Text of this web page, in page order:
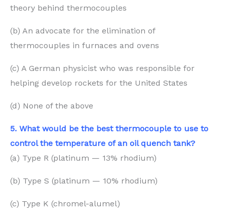
theory behind thermocouples
(b) An advocate for the elimination of
thermocouples in furnaces and ovens
(c) A German physicist who was responsible for
helping develop rockets for the United States
(d) None of the above
5. What would be the best thermocouple to use to
control the temperature of an oil quench tank?
(a) Type R (platinum — 13% rhodium)
(b) Type S (platinum — 10% rhodium)
(c) Type K (chromel-alumel)